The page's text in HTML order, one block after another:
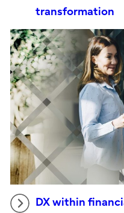
transformation
DX within